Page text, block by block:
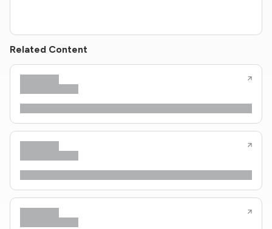
Related Content